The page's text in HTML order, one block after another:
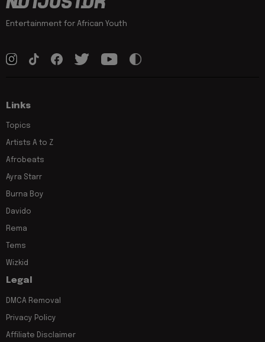
Entertainment for African Youth
Links
Topics
Artists A to Z
Afrobeats
Ayra Starr
Burna Boy
Davido
Rema
Tems
Wizkid
Legal
DMCA Removal
Privacy Policy
Affiliate Disclaimer